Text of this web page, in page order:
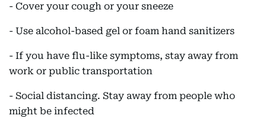
- Cover your cough or your sneeze
- Use alcohol-based gel or foam hand sanitizers
- If you have flu-like symptoms, stay away from
work or public transportation
- Social distancing. Stay away from people who
might be infected